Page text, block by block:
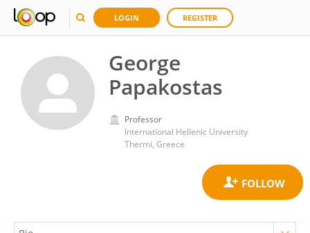
LOGIN REGISTER
George
Papakostas
Professor
International Hellenic University
Thermi, Greece